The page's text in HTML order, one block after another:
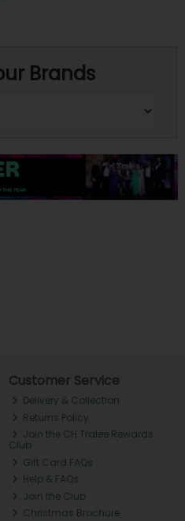
Brands
Customer Service
Delivery & Collection
Returns Policy
Join the CH Tralee Rewards
Club
Gift Card FAQs
Help & FAQs
Join the Club
Christmas Brochure